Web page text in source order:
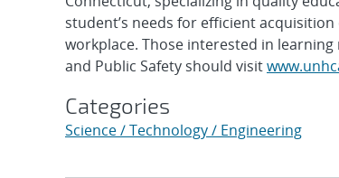
student’s needs for efficient
workplace. Those interested in
and Public Safety should visit
Categories
Science / Technology / Engineering